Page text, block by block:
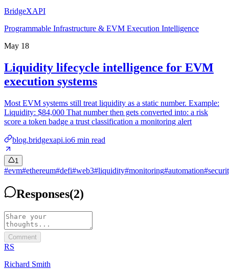
BridgeXAPI
Programmable Infrastructure & EVM Execution Intelligence
May 18
Liquidity lifecycle intelligence for EVM
execution systems
Most EVM systems still treat liquidity as a static number. Example:
Liquidity: $84,000 That number then gets converted into: a risk
score a token badge a trust classification a monitoring alert
blog.bridgexapi.io6 min read
1
#evm#ethereum#defi#web3#liquidity#monitoring#automation#
Responses(2)
Comment
RS
Richard Smith